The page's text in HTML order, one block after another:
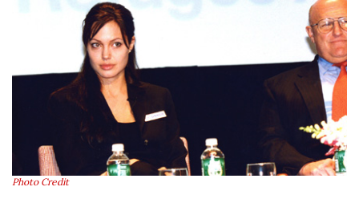
Photo Credit